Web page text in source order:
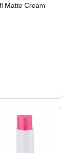
Matte Cream